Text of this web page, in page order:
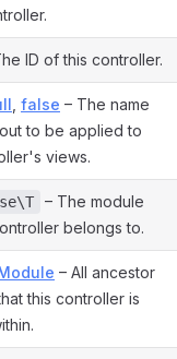
ID of this controller.
false – The name
to be applied to
views.
– The module
belongs to.
– All ancestor
this controller is